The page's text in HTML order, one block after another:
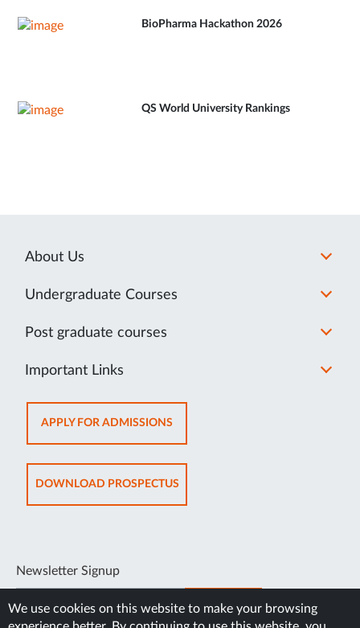
BioPharma Hackathon 2026
QS World University Rankings
About Us
Undergraduate Courses
Post graduate courses
Important Links
APPLY FOR ADMISSIONSOPENS
IN
NEW
TAB
DOWNLOAD PROSPECTUSOPENS
IN
Newsletter Signup
SUBSCRIBE
We use cookies on this website to make your browsing